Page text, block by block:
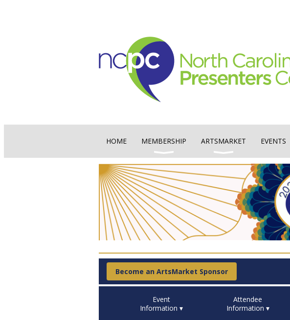
HOME MEMBERSHIP ARTSMARKET EVENTS
Become an ArtsMarket Sponsor
Event
Information ▾
Attendee
Information ▾